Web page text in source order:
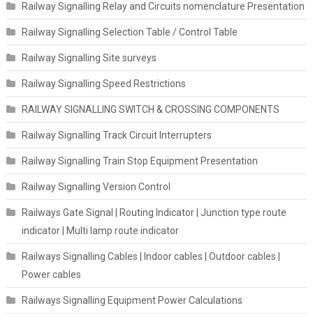
Railway Signalling Relay and Circuits nomenclature Presentation
Railway Signalling Selection Table / Control Table
Railway Signalling Site surveys
Railway Signalling Speed Restrictions
RAILWAY SIGNALLING SWITCH & CROSSING COMPONENTS
Railway Signalling Track Circuit Interrupters
Railway Signalling Train Stop Equipment Presentation
Railway Signalling Version Control
Railways Gate Signal | Routing Indicator | Junction type route
indicator | Multi lamp route indicator
Railways Signalling Cables | Indoor cables | Outdoor cables |
Power cables
Railways Signalling Equipment Power Calculations